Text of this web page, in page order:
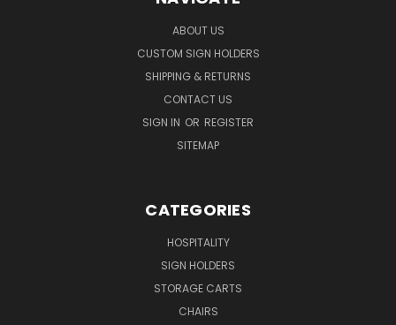
ABOUT US
CUSTOM SIGN HOLDERS
SHIPPING & RETURNS
CONTACT US
SIGN IN OR REGISTER
SITEMAP
CATEGORIES
HOSPITALITY
SIGN HOLDERS
STORAGE CARTS
CHAIRS